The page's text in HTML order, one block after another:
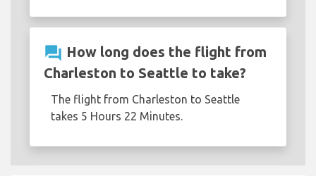
question_answer How long does the flight from
Charleston to Seattle to take?
The flight from Charleston to Seattle
takes 5 Hours 22 Minutes.